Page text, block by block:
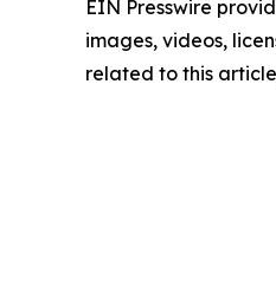
EIN Presswire
images, videos,
related to this